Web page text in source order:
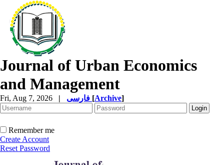
Journal of Urban Economics
and Management
Fri, Aug 7, 2026 | [Archive]
Remember me
Create Account
Reset Password